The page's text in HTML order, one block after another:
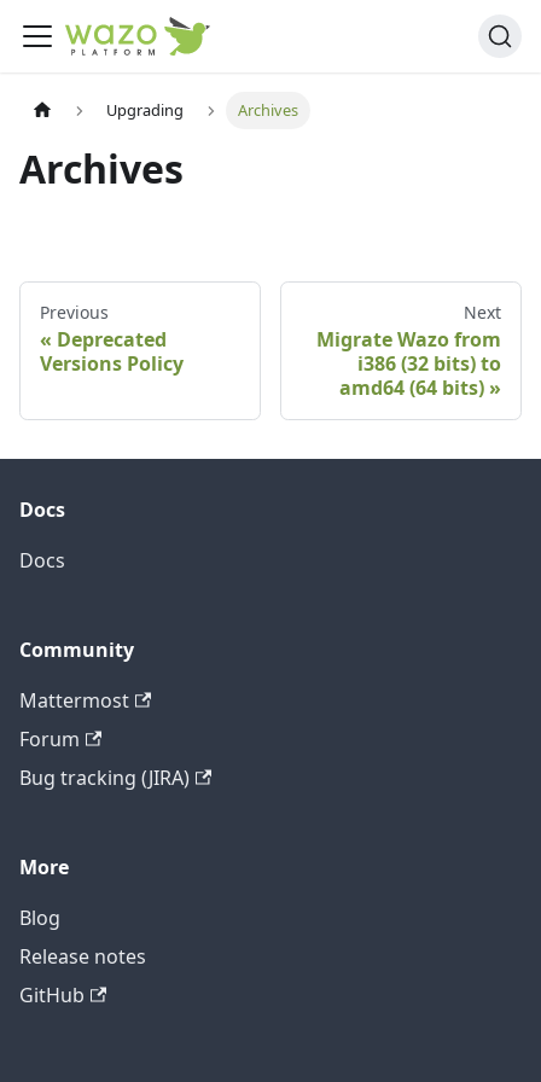
Upgrading Archives
Archives
Previous
Deprecated
Versions Policy
Next
Migrate Wazo from
i386 (32 bits) to
amd64 (64 bits)
Docs
Docs
Community
Mattermost
Forum
Bug tracking (JIRA)
More
Blog
Release notes
GitHub